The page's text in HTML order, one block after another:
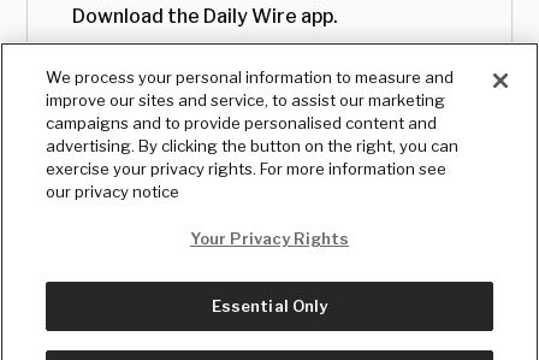
Download the Daily Wire app.
© Copyright2026, The Daily Wire LLC
We process your personal information to measure and
improve our sites and service, to assist our marketing
campaigns and to provide personalised content and
advertising. By clicking the button on the right, you can
exercise your privacy rights. For more information see
our privacy notice
Your Privacy Rights
Essential Only